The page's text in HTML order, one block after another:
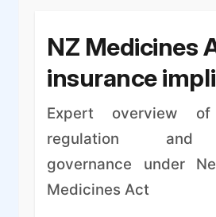
NZ Medicines
insurance
Expert overview of
regulation and
governance under
Medicines Act